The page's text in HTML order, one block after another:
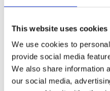
This website uses cookies
We use cookies to
provide social media
We also share information
our social media,
2019
2017
2016
2015
2013